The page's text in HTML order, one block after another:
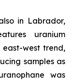
in Labrador,
uranium
west trend,
samples as
was